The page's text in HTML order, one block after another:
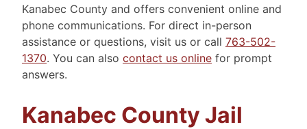
Kanabec County and offers convenient online and
phone communications. For direct in-person
assistance or questions, visit us or call 763-502-
1370. You can also contact us online for prompt
answers.
Kanabec County Jail